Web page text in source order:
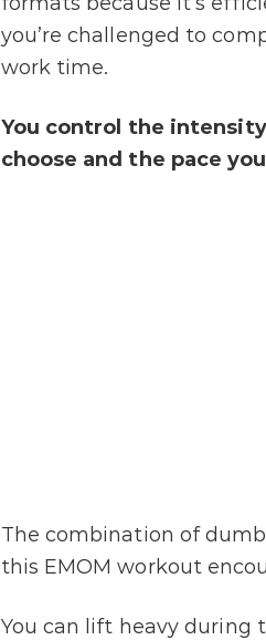
you’re challenged to
work time.
You control the
choose and the pace
The combination of
this EMOM workout
You can lift heavy during